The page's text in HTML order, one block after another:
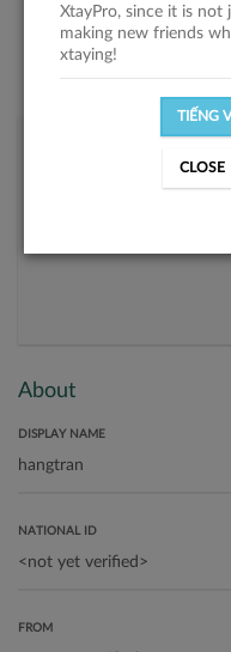
About
DISPLAY NAME
NATIONAL ID
FROM
XtayPro, since it is
making new friends
xtaying!
TIẾNG
CLOSE